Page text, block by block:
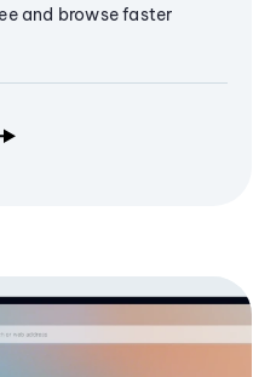
and browse faster